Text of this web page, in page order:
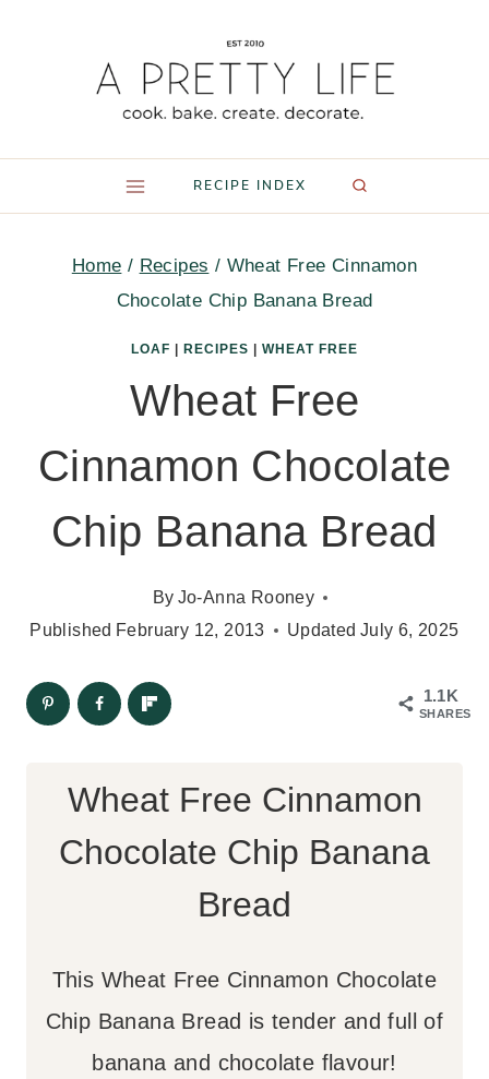
RECIPE INDEX
Home / Recipes / Wheat Free Cinnamon
Chocolate Chip Banana Bread
LOAF RECIPES WHEAT FREE
Wheat Free
Cinnamon Chocolate
Chip Banana Bread
By Jo-Anna Rooney
Published February 12, 2013 Updated July 6, 2025
1.1K
SHARES
Wheat Free Cinnamon
Chocolate Chip Banana
Bread
This Wheat Free Cinnamon Chocolate
Chip Banana Bread is tender and full of
banana and chocolate flavour!